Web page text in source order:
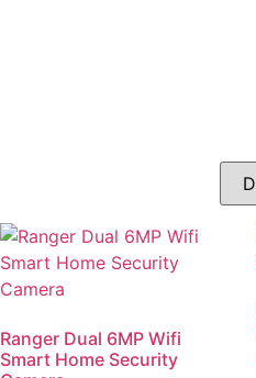
Ranger Dual 6MP Wifi
Smart Home Security